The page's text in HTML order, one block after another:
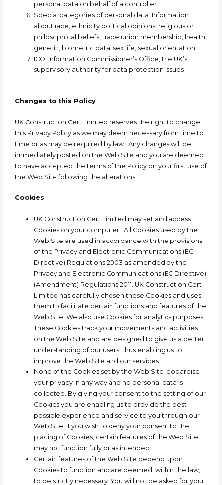
personal data on behalf of a controller.
Special categories of personal data: Information
about race, ethnicity political opinions, religious or
philosophical beliefs, trade union membership, health,
genetic, biometric data, sex life, sexual orientation.
ICO: Information Commissioner’s Office, the UK’s
supervisory authority for data protection issues
Changes to this Policy
UK Construction Cert Limited reserves the right to change
this Privacy Policy as we may deem necessary from time to
time or as may be required by law. Any changes will be
immediately posted on the Web Site and you are deemed
to have accepted the terms of the Policy on your first use of
the Web Site following the alterations.
Cookies
UK Construction Cert Limited may set and access
Cookies on your computer. All Cookies used by the
Web Site are used in accordance with the provisions
of the Privacy and Electronic Communications (EC
Directive) Regulations 2003 as amended by the
Privacy and Electronic Communications (EC Directive)
(Amendment) Regulations 2011. UK Construction Cert
Limited has carefully chosen these Cookies and uses
them to facilitate certain functions and features of the
Web Site. We also use Cookies for analytics purposes.
These Cookies track your movements and activities
on the Web Site and are designed to give us a better
understanding of our users, thus enabling us to
improve the Web Site and our services.
None of the Cookies set by the Web Site jeopardise
your privacy in any way and no personal data is
collected. By giving your consent to the setting of our
Cookies you are enabling us to provide the best
possible experience and service to you through our
Web Site. If you wish to deny your consent to the
placing of Cookies, certain features of the Web Site
may not function fully or as intended.
Certain features of the Web Site depend upon
Cookies to function and are deemed, within the law,
to be strictly necessary. You will not be asked for your